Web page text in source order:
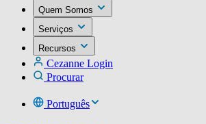
Quem Somos
Serviços
Recursos
Cezanne Login
Procurar
Português